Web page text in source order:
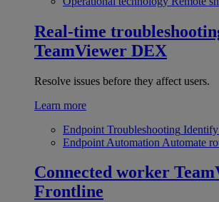
Real-time
TeamViewer DEX
Resolve issues before they affect users.
Learn more
Endpoint Troubleshooting Identify
Endpoint Automation Automate
Connected worker
Frontline